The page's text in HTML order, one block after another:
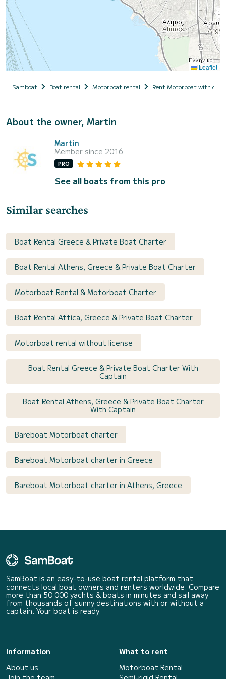
Leaflet
Samboat Boat rental Motorboat rental Rent Motorboat with
About the owner, Martin
Martin
Member since 2016
PRO
See all boats from this pro
Similar searches
Boat Rental Greece & Private Boat Charter
Boat Rental Athens, Greece & Private Boat Charter
Motorboat Rental & Motorboat Charter
Boat Rental Attica, Greece & Private Boat Charter
Motorboat rental without license
Boat Rental Greece & Private Boat Charter With
Captain
Boat Rental Athens, Greece & Private Boat Charter
With Captain
Bareboat Motorboat charter
Bareboat Motorboat charter in Greece
Bareboat Motorboat charter in Athens, Greece
SamBoat is an easy-to-use boat rental platform that
connects local boat owners and renters worldwide. Compare
more than 50 000 yachts & boats in minutes and sail away
from thousands of sunny destinations with or without a
captain. Your boat is ready.
Information
About us
What to rent
Motorboat Rental